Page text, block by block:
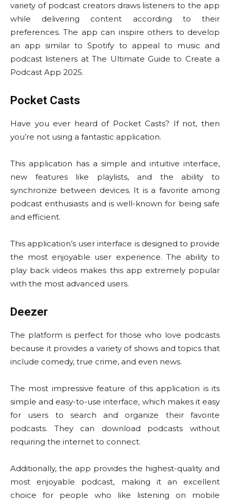
variety of podcast creators draws listeners to the app
while delivering content according to their
preferences. The app can inspire others to develop
an app similar to Spotify to appeal to music and
podcast listeners at The Ultimate Guide to Create a
Podcast App 2025.
Pocket Casts
Have you ever heard of Pocket Casts? If not, then
you’re not using a fantastic application.
This application has a simple and intuitive interface,
new features like playlists, and the ability to
synchronize between devices. It is a favorite among
podcast enthusiasts and is well-known for being safe
and efficient.
This application’s user interface is designed to provide
the most enjoyable user experience. The ability to
play back videos makes this app extremely popular
with the most advanced users.
Deezer
The platform is perfect for those who love podcasts
because it provides a variety of shows and topics that
include comedy, true crime, and even news.
The most impressive feature of this application is its
simple and easy-to-use interface, which makes it easy
for users to search and organize their favorite
podcasts. They can download podcasts without
requiring the internet to connect.
Additionally, the app provides the highest-quality and
most enjoyable podcast, making it an excellent
choice for people who like listening on mobile